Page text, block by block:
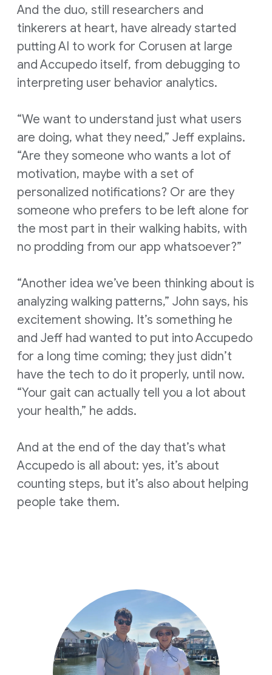
And the duo, still researchers and
tinkerers at heart, have already started
putting AI to work for Corusen at large
and Accupedo itself, from debugging to
interpreting user behavior analytics.
“We want to understand just what users
are doing, what they need,” Jeff explains.
“Are they someone who wants a lot of
motivation, maybe with a set of
personalized notifications? Or are they
someone who prefers to be left alone for
the most part in their walking habits, with
no prodding from our app whatsoever?”
“Another idea we’ve been thinking about is
analyzing walking patterns,” John says, his
excitement showing. It’s something he
and Jeff had wanted to put into Accupedo
for a long time coming; they just didn’t
have the tech to do it properly, until now.
“Your gait can actually tell you a lot about
your health,” he adds.
And at the end of the day that’s what
Accupedo is all about: yes, it’s about
counting steps, but it’s also about helping
people take them.